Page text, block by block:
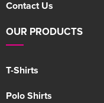
Contact Us
OUR PRODUCTS
T-Shirts
Polo Shirts